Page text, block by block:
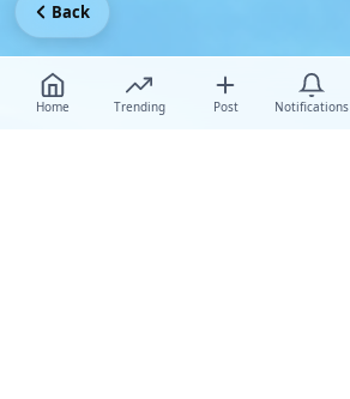
Home Trending Post Notifications
Back